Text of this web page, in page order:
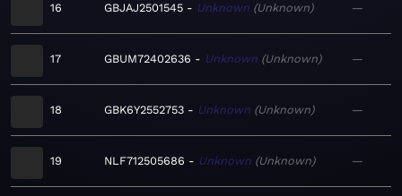
16 GBJAJ2501545 Unknown Unknown —
17 GBUM72402636 Unknown Unknown —
18 GBK6Y2552753 Unknown Unknown —
19 NLF712505686 Unknown Unknown —